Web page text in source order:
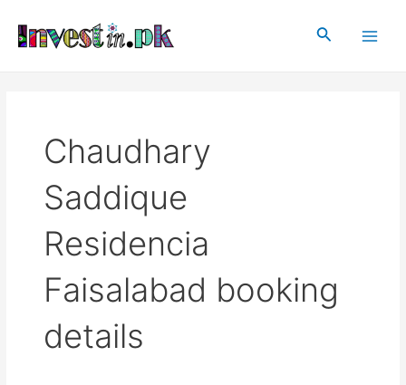
content
Search
Chaudhary
Saddique
Residencia
Faisalabad booking
details